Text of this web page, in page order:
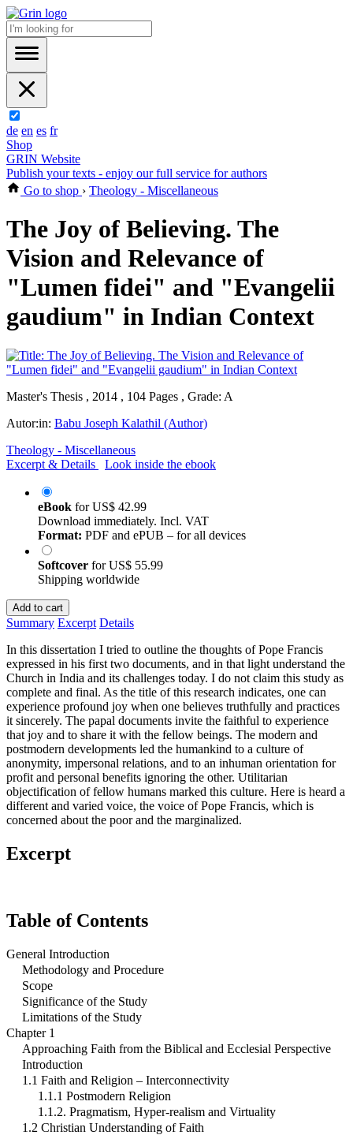
de en es fr
Shop
GRIN Website
Publish your texts - enjoy our full service for authors
Go to shop › Theology - Miscellaneous
The Joy of Believing. The
Vision and Relevance of
"Lumen fidei" and "Evangelii
gaudium" in Indian Context
Master's Thesis , 2014 , 104 Pages , Grade: A
Autor:in: Babu Joseph Kalathil (Author)
Theology - Miscellaneous
Excerpt & Details
Look inside the ebook
eBook forUS$ 42.99
Download immediately. Incl. VAT
Format: PDF and ePUB – for all devices
Softcover forUS$ 55.99
Shipping worldwide
Add to cart
Summary Excerpt Details
In this dissertation I tried to outline the thoughts of Pope Francis
expressed in his first two documents, and in that light understand the
Church in India and its challenges today. I do not claim this study as
complete and final. As the title of this research indicates, one can
experience profound joy when one believes truthfully and practices
it sincerely. The papal documents invite the faithful to experience
that joy and to share it with the fellow beings. The modern and
postmodern developments led the humankind to a culture of
anonymity, impersonal relations, and to an inhuman orientation for
profit and personal benefits ignoring the other. Utilitarian
objectification of fellow humans marked this culture. Here is heard a
different and varied voice, the voice of Pope Francis, which is
concerned about the poor and the marginalized.
Excerpt
Table of Contents
General Introduction
Methodology and Procedure
Scope
Significance of the Study
Limitations of the Study
Chapter 1
Approaching Faith from the Biblical and Ecclesial Perspective
Introduction
1.1 Faith and Religion – Interconnectivity
1.1.1 Postmodern Religion
1.1.2. Pragmatism, Hyper-realism and Virtuality
1.2 Christian Understanding of Faith